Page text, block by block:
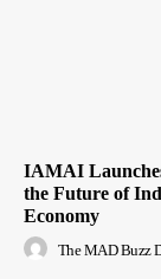
IAMAI
the Future of
Economy
The MAD Buzz